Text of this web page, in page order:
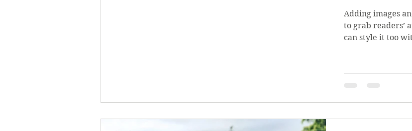
Adding images
to grab readers’
can style it too